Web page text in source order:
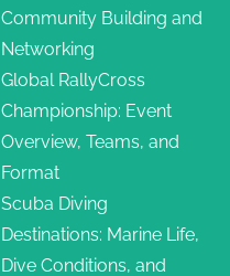
Community Building and
Networking
Global RallyCross
Championship: Event
Overview, Teams, and
Format
Scuba Diving
Destinations: Marine Life,
Dive Conditions, and